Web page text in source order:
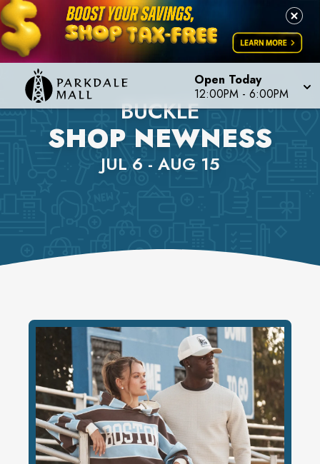
Open Today
12:00PM - 6:00PM
BUCKLE
SHOP NEWNESS
JUL 6 - AUG 15